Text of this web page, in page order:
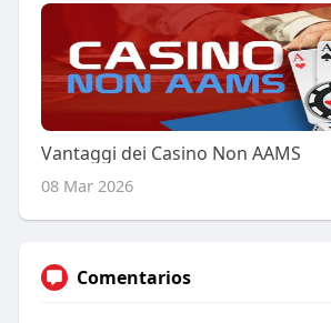
Vantaggi dei Casino Non AAMS
08 Mar 2026
Comentarios